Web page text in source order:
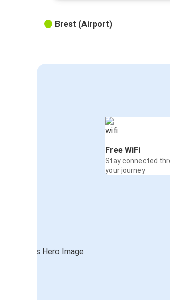
Brest (Airport)
Free WiFi
Stay connected
your journey